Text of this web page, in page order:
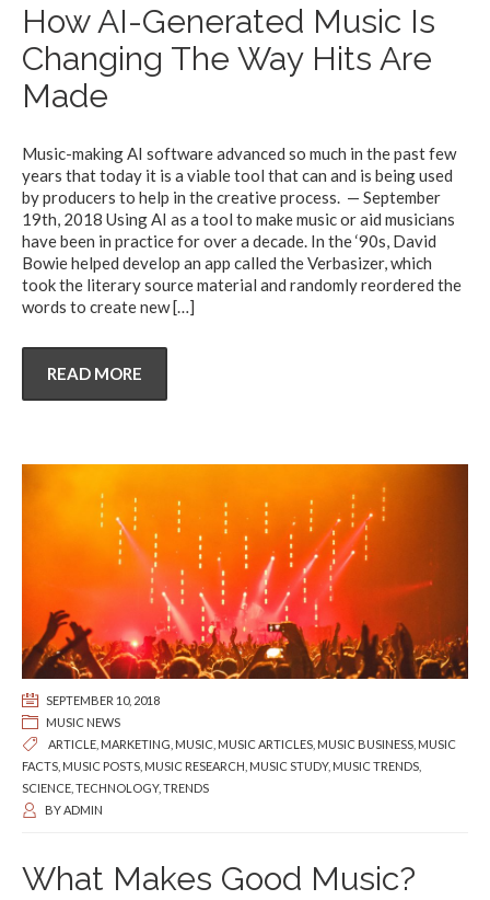
How AI-Generated Music Is
Changing The Way Hits Are
Made
Music-making AI software advanced so much in the past few
years that today it is a viable tool that can and is being used
by producers to help in the creative process. — September
19th, 2018 Using AI as a tool to make music or aid musicians
have been in practice for over a decade. In the ‘90s, David
Bowie helped develop an app called the Verbasizer, which
took the literary source material and randomly reordered the
words to create new[…]
READ MORE
SEPTEMBER 10, 2018
MUSIC NEWS
ARTICLE MARKETING MUSIC MUSIC ARTICLES MUSIC BUSINESS MUSIC
FACTS MUSIC POSTS MUSIC RESEARCH MUSIC STUDY, MUSIC TRENDS
SCIENCE TECHNOLOGY, TRENDS
BYADMIN
What Makes Good Music?